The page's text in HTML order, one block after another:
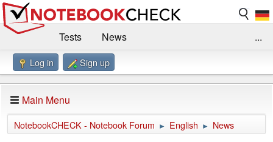
Tests
News
Benchmarks / Technik
Forum
Impressum
...
Log in Sign up
Main Menu
NotebookCHECK - Notebook Forum ► English ► News